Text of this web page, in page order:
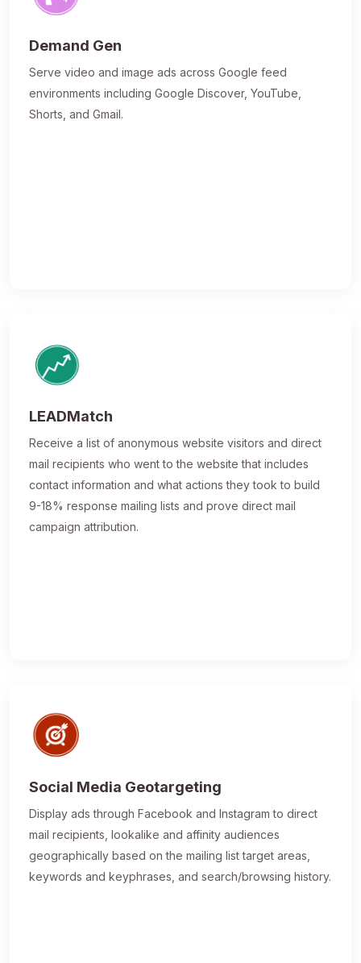
Demand Gen
Serve video and image ads across Google feed
environments including Google Discover, YouTube,
Shorts, and Gmail.
LEADMatch
Receive a list of anonymous website visitors and direct
mail recipients who went to the website that includes
contact information and what actions they took to build
9-18% response mailing lists and prove direct mail
campaign attribution.
Social Media Geotargeting
Display ads through Facebook and Instagram to direct
mail recipients, lookalike and affinity audiences
geographically based on the mailing list target areas,
keywords and keyphrases, and search/browsing history.